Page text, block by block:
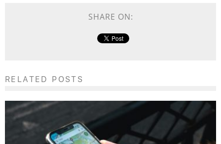
SHARE ON:
RELATED POSTS